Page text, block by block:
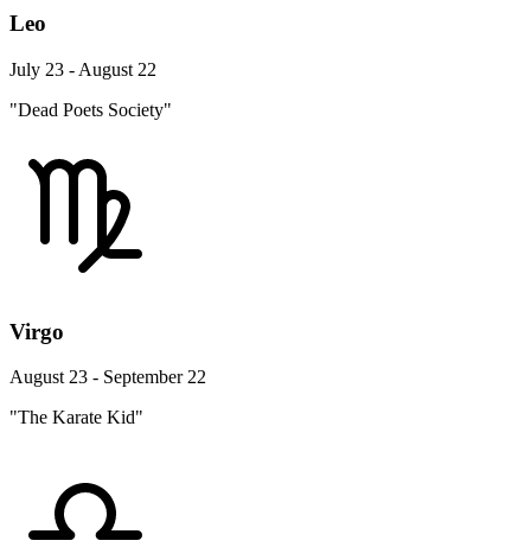
Leo
July 23 - August 22
"Dead Poets Society"
Virgo
August 23 - September 22
"The Karate Kid"